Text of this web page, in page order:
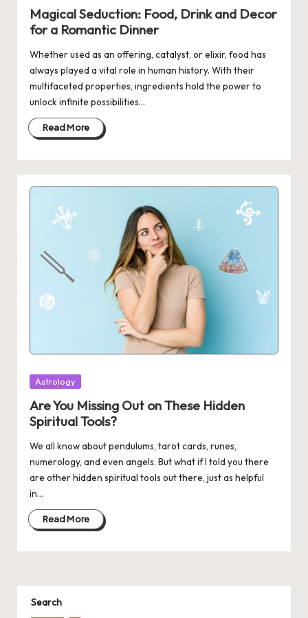
Magical Seduction: Food, Drink and Decor
for a Romantic Dinner
Whether used as an offering, catalyst, or elixir, food has
always played a vital role in human history. With their
multifaceted properties, ingredients hold the power to
unlock infinite possibilities…
Read More
Posted
Astrology
Are You Missing Out on These Hidden
Spiritual Tools?
We all know about pendulums, tarot cards, runes,
numerology, and even angels. But what if I told you there
are other hidden spiritual tools out there, just as helpful
in…
Read More
Search